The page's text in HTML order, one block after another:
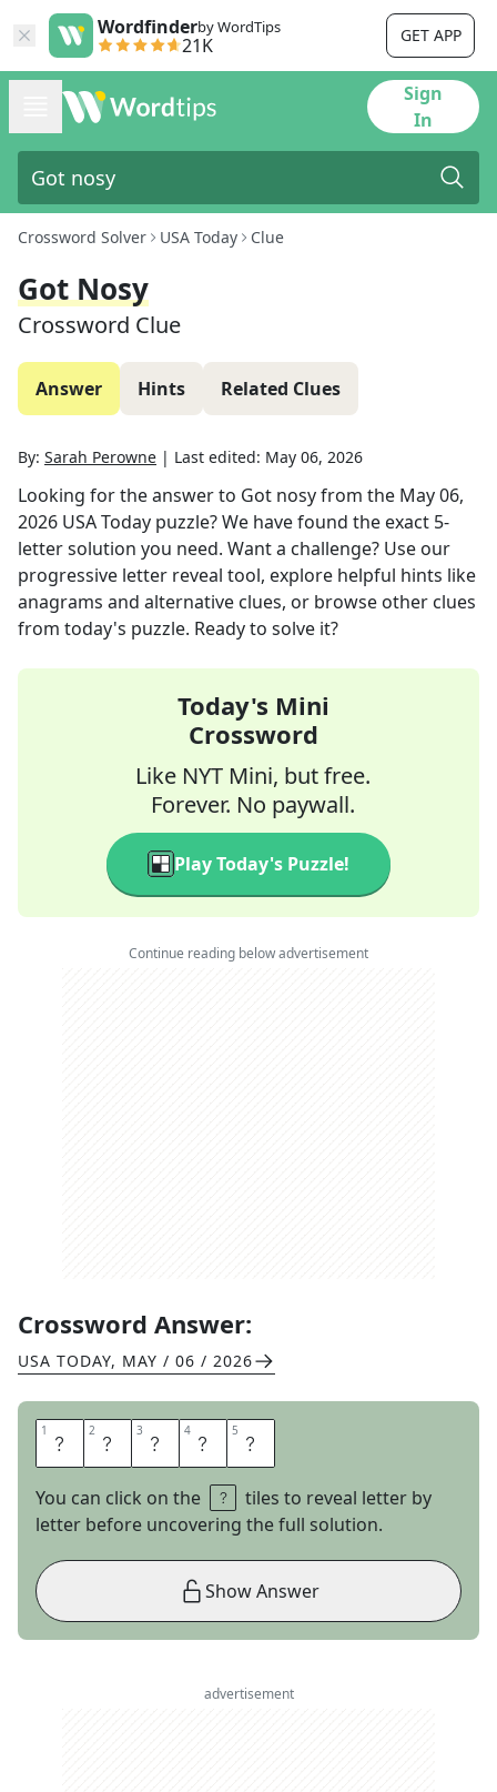
Wordfinderby WordTips
21K GET APP
Sign
In
Crossword Solver USA Today Clue
Got Nosy
Crossword Clue
Answer Hints Related Clues
By: Sarah Perowne | Last edited: May 06, 2026
Looking for the answer to Got nosyfrom the May 06,
2026 USA Today puzzle? We have found the exact 5-
letter solution you need. Want a challenge? Use our
progressive letter reveal tool, explore helpful hints like
anagrams and alternative clues, or browse other clues
from today's puzzle. Ready to solve it?
Today's Mini
Crossword
Like NYT Mini, but free.
Forever. No paywall.
Play Today's Puzzle!
Continue reading below advertisement
Crossword Answer:
USA TODAY, MAY / 06 / 2026
1 P 2 R 3 I 4 E 5 D
You can click on the
tiles to reveal letter by
letter before uncovering the full solution.
Show Answer
advertisement